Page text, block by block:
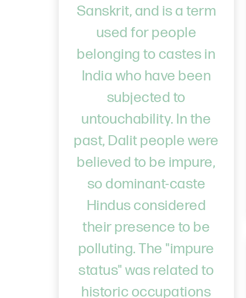
Sanskrit, and is a term
used for people
belonging to castes in
India who have been
subjected to
untouchability. In the
past, Dalit people were
believed to be impure,
so dominant-caste
Hindus considered
their presence to be
polluting. The "impure
status" was related to
historic occupations